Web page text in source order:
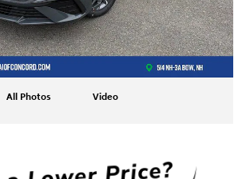
All Photos Video